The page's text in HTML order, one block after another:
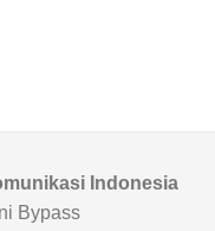
Indonesia
Bypass